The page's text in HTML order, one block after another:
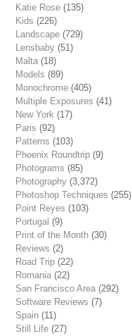
Katie Rose (135)
Kids (226)
Landscape (729)
Lensbaby (51)
Malta (18)
Models (89)
Monochrome (405)
Multiple Exposures (41)
New York (17)
Paris (92)
Patterns (103)
Phoenix Roundtrip (9)
Photograms (85)
Photography (3,372)
Photoshop Techniques (255)
Point Reyes (103)
Portugal (9)
Print of the Month (30)
Reviews (2)
Road Trip (22)
Romania (22)
San Francisco Area (292)
Software Reviews (7)
Spain (11)
Still Life (27)